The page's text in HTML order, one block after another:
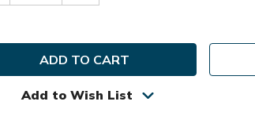
Stand
Quantity
It
Golf
Ladies
April
Stand
Add to Wish List